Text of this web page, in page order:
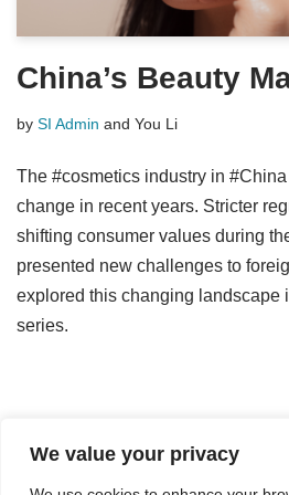
We value your privacy
China’s Beauty
by SI Admin and You Li
The #cosmetics industry in
change in recent years. Stricter
shifting consumer values during
presented new challenges to
explored this changing landscape
series.